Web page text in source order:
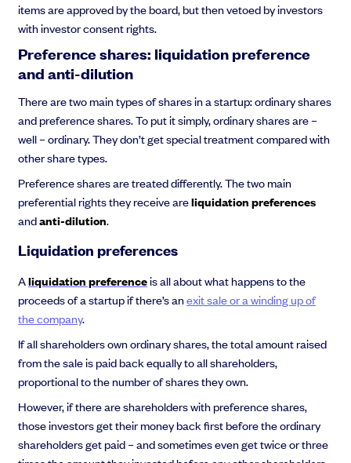
items are approved by the board, but then vetoed by investors
with investor consent rights.
Preference shares: liquidation preference
and anti-dilution
There are two main types of shares in a startup: ordinary shares
and preference shares. To put it simply, ordinary shares are –
well – ordinary. They don’t get special treatment compared with
other share types.
Preference shares are treated differently. The two main
preferential rights they receive areliquidation preferences
andanti-dilution.
Liquidation preferences
Aliquidation preferenceis all about what happens to the
proceeds of a startup if there’s anexit sale or a winding up of
the company.
If all shareholders own ordinary shares, the total amount raised
from the sale is paid back equally to all shareholders,
proportional to the number of shares they own.
However, if there are shareholders with preference shares,
those investors get their money back first before the ordinary
shareholders get paid – and sometimes even get twice or three